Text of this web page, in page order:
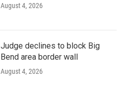
August 4, 2026
Judge declines to block Big
Bend area border wall
August 4, 2026